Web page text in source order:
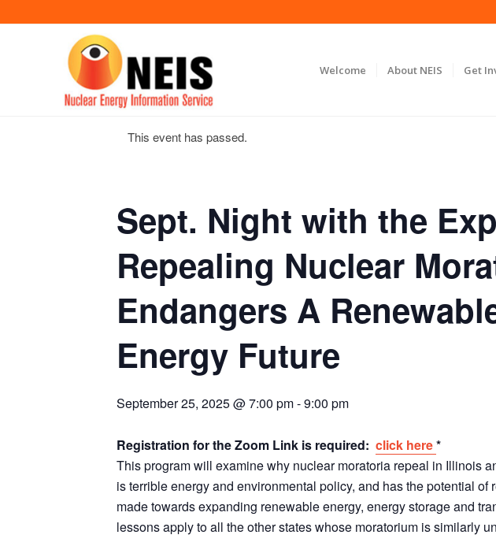
Welcome About NEIS Get
This event has passed.
Sept. Night with the
Repealing Nuclear
Endangers A
Energy Future
September 25, 2025 @ 7:00 pm-9:00 pm
Registration for the Zoom Link is required: click here*
This program will examine why nuclear moratoria repeal in Illinois
is terrible energy and environmental policy, and has the potential of
made towards expanding renewable energy, energy storage and
lessons apply to all the other states whose moratorium is similarly